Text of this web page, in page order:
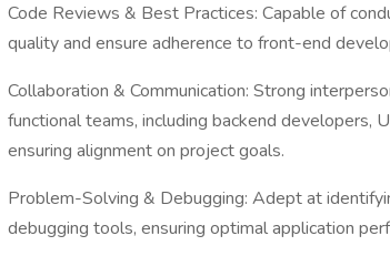
Code Reviews & Best Practices: Capable of
quality and ensure adherence to front-end
Collaboration & Communication: Strong
functional teams, including backend developers,
ensuring alignment on project goals.
Problem-Solving & Debugging: Adept at
debugging tools, ensuring optimal application